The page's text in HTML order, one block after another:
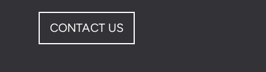
CONTACT US